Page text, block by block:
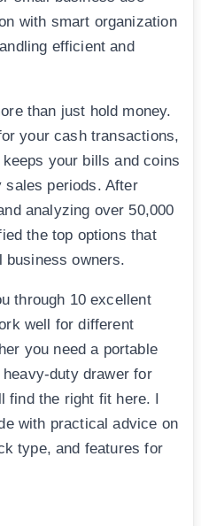
with smart organization
efficient and
than just hold money.
your cash transactions,
your bills and coins
sales periods. After
analyzing over 50,000
the top options that
owners.
through 10 excellent
well for different
you need a portable
duty drawer for
find the right fit here. I
with practical advice on
type, and features for